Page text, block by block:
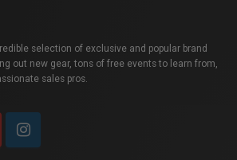
selection of exclusive and popular brand
out new gear, tons of free events to learn from,
sales pros.